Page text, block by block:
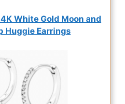
White Gold Moon and
Huggie Earrings